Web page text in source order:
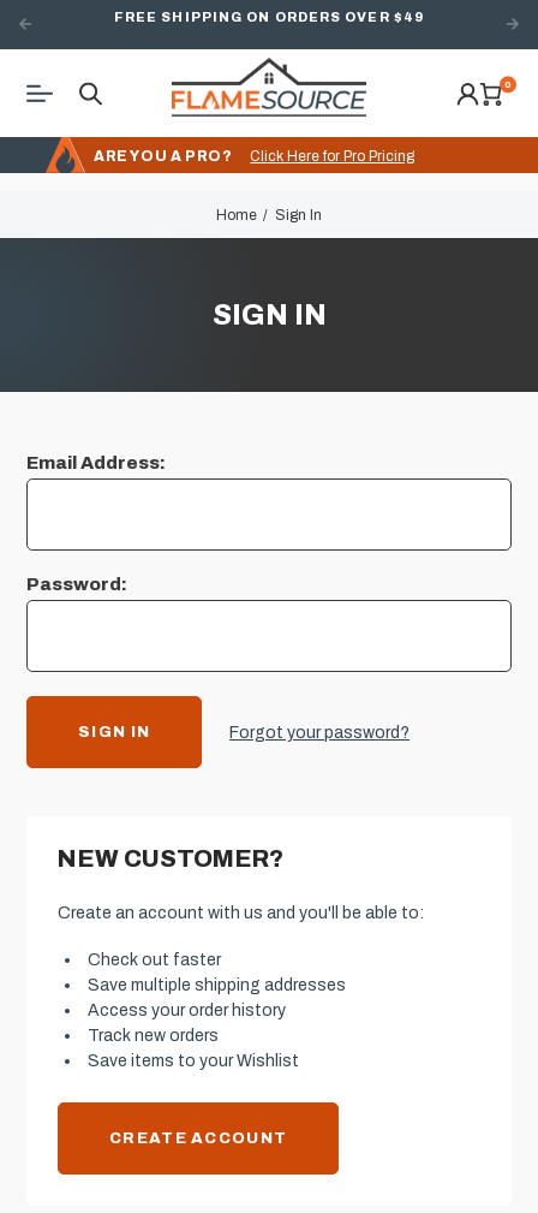
FREE SHIPPING ON ORDERS OVER $49
0
ARE YOU A PRO? Click Here for Pro Pricing
Home Sign In
SIGN IN
Email Address:
Password:
Forgot your password?
NEW CUSTOMER?
Create an account with us and you'll be able to:
Check out faster
Save multiple shipping addresses
Access your order history
Track new orders
Save items to your Wishlist
CREATE ACCOUNT